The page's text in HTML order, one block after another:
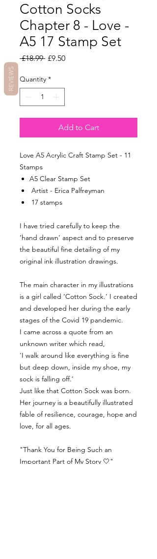
Cotton Socks
Chapter 8 - Love -
A5 17 Stamp Set
£18.99 Regular
£9.50Sale
Quantity *
Add to Cart
Love A5 Acrylic Craft Stamp Set - 11
Stamps
A5 Clear Stamp Set
Artist - Erica Palfreyman
17 stamps
I have tried carefully to keep the
‘hand drawn’ aspect and to preserve
the beautiful fine detailing of my
original ink illustration drawings.
The main character in my illustrations
is a girl called ‘Cotton Sock.’ I created
and developed her during the early
stages of the Covid 19 pandemic.
I came across a quote from an
unknown writer which read,
'I walk around like everything is fine
but deep down, inside my shoe, my
sock is falling off.’
Just like that Cotton Sock was born.
Her journey is a beautifully illustrated
fable of resilience, courage, hope and
love, for all ages.
"Thank You for Being Such an
Important Part of My Story 🤍"
REVIEWS